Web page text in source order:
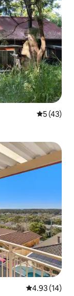
5 out of 5
5 (43)
4.93 out of 5
4.93 (14)